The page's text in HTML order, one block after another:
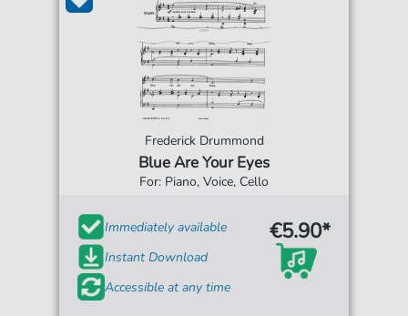
Frederick Drummond
Blue Are Your Eyes
For: Piano, Voice, Cello
Immediately available
Instant Download
Accessible at any time
€5.90*